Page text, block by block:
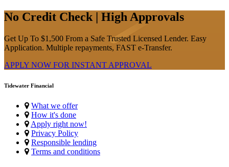
No Credit Check | High Approvals
Get Up To $1,500 From a Safe Trusted Licensed Lender. Easy
Application. Multiple repayments, FAST e-Transfer.
APPLY NOW FOR INSTANT APPROVAL
Tidewater Financial
What we offer
How it's done
Apply right now!
Privacy Policy
Responsible lending
Terms and conditions